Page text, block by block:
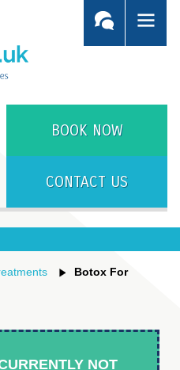
BOOK NOW
CONTACT US
Botox For
NOT